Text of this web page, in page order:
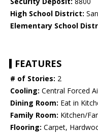
High School District:
Elementary School
FEATURES
# of Stories: 2
Cooling: Central Forced
Dining Room: Eat in
Family Room: Kitchen/
Flooring: Carpet,